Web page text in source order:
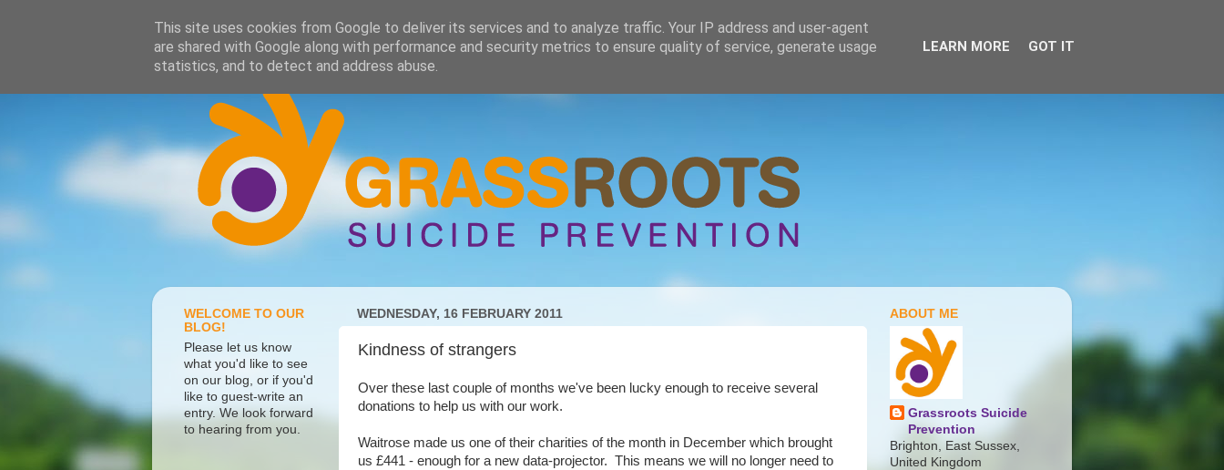
WEDNESDAY, 16 FEBRUARY 2011
Kindness of strangers
Over these last couple of months we've been lucky enough to receive several
donations to help us with our work.
Waitrose made us one of their charities of the month in December which brought
us £441 - enough for a new data-projector. This means we will no longer need to
WELCOME TO OUR
BLOG!
Please let us know
what you'd like to see
on our blog, or if you'd
like to guest-write an
entry. We look forward
to hearing from you.
ABOUT ME
Grassroots Suicide
Prevention
Brighton, East Sussex,
United Kingdom
This site uses cookies from Google to deliver its services and to analyze traffic. Your IP address and user-agent
are shared with Google along with performance and security metrics to ensure quality of service, generate usage
statistics, and to detect and address abuse.
LEARN MORE GOT IT